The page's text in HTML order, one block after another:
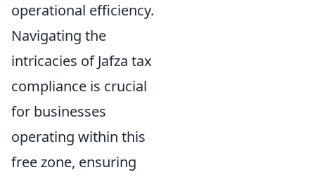
operational efficiency.
Navigating the
intricacies of Jafza tax
compliance is crucial
for businesses
operating within this
free zone, ensuring